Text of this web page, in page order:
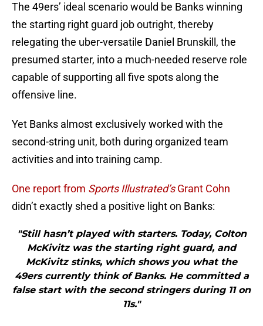
The 49ers’ ideal scenario would be Banks winning
the starting right guard job outright, thereby
relegating the uber-versatile Daniel Brunskill, the
presumed starter, into a much-needed reserve role
capable of supporting all five spots along the
offensive line.
Yet Banks almost exclusively worked with the
second-string unit, both during organized team
activities and into training camp.
One report from Sports Illustrated’sGrant Cohn
didn’t exactly shed a positive light on Banks:
"Still hasn’t played with starters. Today, Colton
McKivitz was the starting right guard, and
McKivitz stinks, which shows you what the
49ers currently think of Banks. He committed a
false start with the second stringers during 11 on
11s."